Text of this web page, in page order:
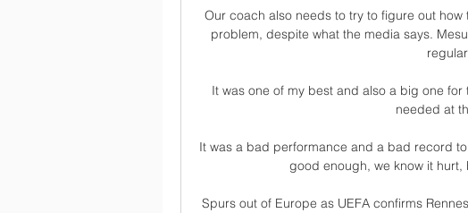
Our coach also needs to try to figure out
problem, despite what the media says.
It was one of my best and also a big one
needed at
It was a bad performance and a bad record
good enough, we know it
Spurs out of Europe as UEFA confirms